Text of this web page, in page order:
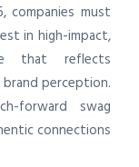
companies must
in high-impact,
that reflects
perception.
forward swag
connections